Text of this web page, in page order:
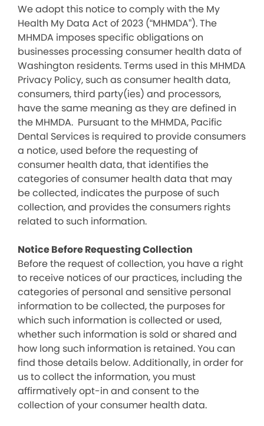
We adopt this notice to comply with the My
Health My Data Act of 2023 (“MHMDA”). The
MHMDA imposes specific obligations on
businesses processing consumer health data of
Washington residents. Terms used in this MHMDA
Privacy Policy, such as consumer health data,
consumers, third party(ies) and processors,
have the same meaning as they are defined in
the MHMDA. Pursuant to the MHMDA, Pacific
Dental Services is required to provide consumers
a notice, used before the requesting of
consumer health data, that identifies the
categories of consumer health data that may
be collected, indicates the purpose of such
collection, and provides the consumers rights
related to such information.
Notice Before Requesting Collection
Before the request of collection, you have a right
to receive notices of our practices, including the
categories of personal and sensitive personal
information to be collected, the purposes for
which such information is collected or used,
whether such information is sold or shared and
how long such information is retained. You can
find those details below. Additionally, in order for
us to collect the information, you must
affirmatively opt-in and consent to the
collection of your consumer health data.